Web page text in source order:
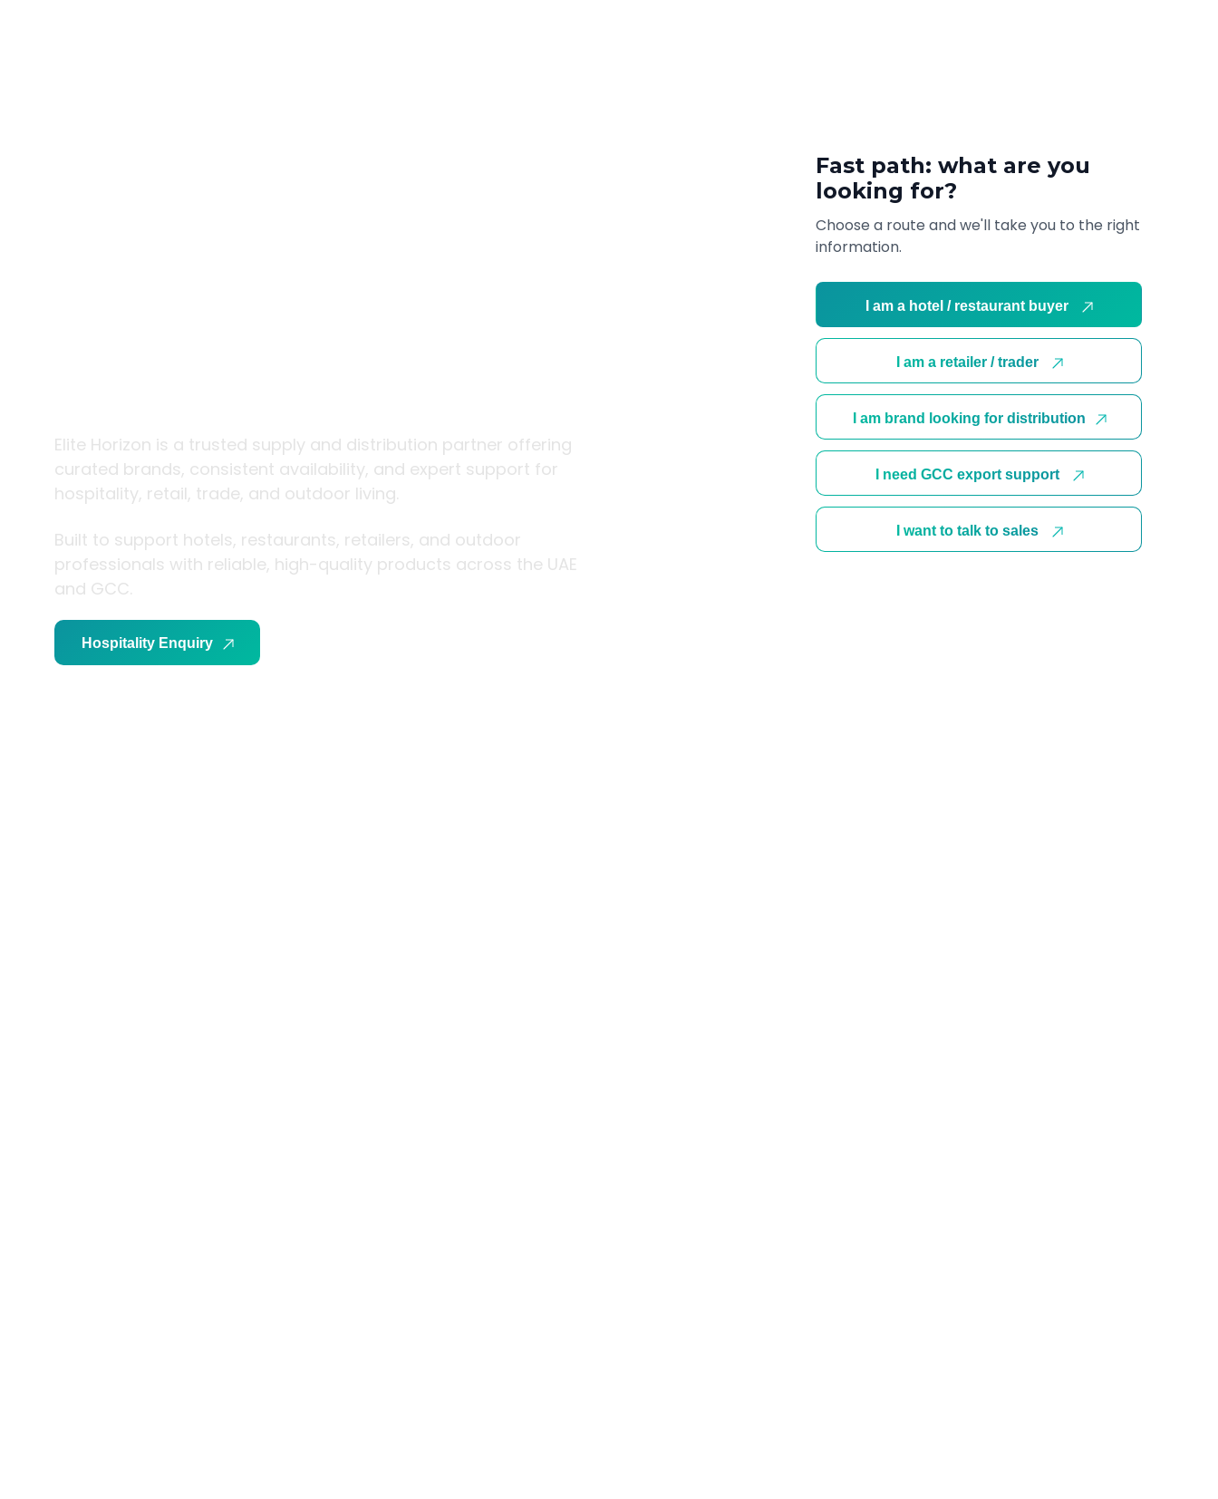
Fast path: what are you
looking for?
Choose a route and we'll take you to the right
information.
I am a hotel / restaurant buyer
I am a retailer / trader
I am brand looking for distribution
I need GCC export support
I want to talk to sales
Elite Horizon is a trusted supply and distribution partner offering
curated brands, consistent availability, and expert support for
hospitality, retail, trade, and outdoor living.
Built to support hotels, restaurants, retailers, and outdoor
professionals with reliable, high-quality products across the UAE
and GCC.
Hospitality Enquiry